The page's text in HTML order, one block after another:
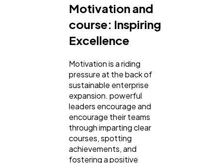
Motivation and
course: Inspiring
Excellence
Motivation is a riding
pressure at the back of
sustainable enterprise
expansion. powerful
leaders encourage and
encourage their teams
through imparting clear
courses, spotting
achievements, and
fostering a positive